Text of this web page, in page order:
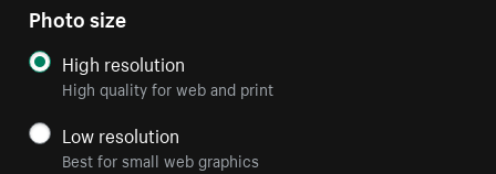
Photo size
High resolution
High quality for web and print
Low resolution
Best for small web graphics